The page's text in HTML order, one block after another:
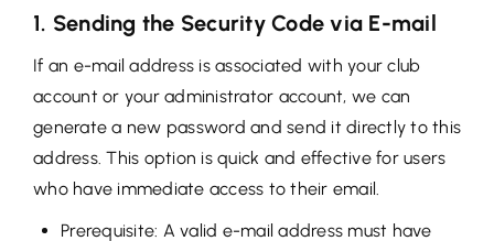
1. Sending the Security Code via E-mail
If an e-mail address is associated with your club
account or your administrator account, we can
generate a new password and send it directly to this
address. This option is quick and effective for users
who have immediate access to their email.
Prerequisite: A valid e-mail address must have